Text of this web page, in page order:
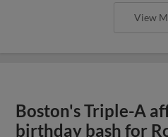
View
Boston's Triple-A
birthday bash for